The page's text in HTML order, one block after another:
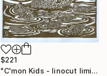
$221
"C'mon Kids - linocut limited edition print of 30" Print